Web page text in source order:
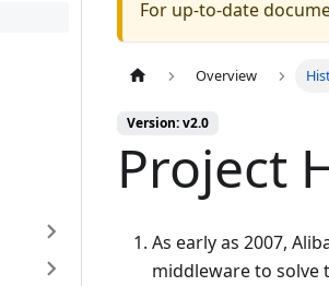
For up-to-date
Overview
Version: v2.0
Project
As early as 2007,
middleware to solve